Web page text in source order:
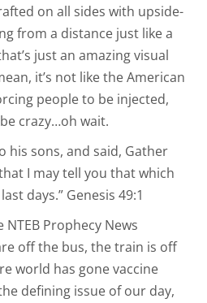
on all sides with upside-
from a distance just like a
just an amazing visual
it’s not like the American
people to be injected,
crazy…oh wait.
his sons, and said, Gather
I may tell you that which
days.” Genesis 49:1
Prophecy News
off the bus, the train is off
world has gone vaccine
defining issue of our day,